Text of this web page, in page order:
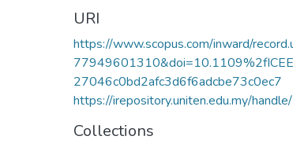
URI
https://www.scopus.com/inward/
27046c0bd2afc3d6f6adcbe73c0ec7
https://irepository.uniten.edu.my/
Collections